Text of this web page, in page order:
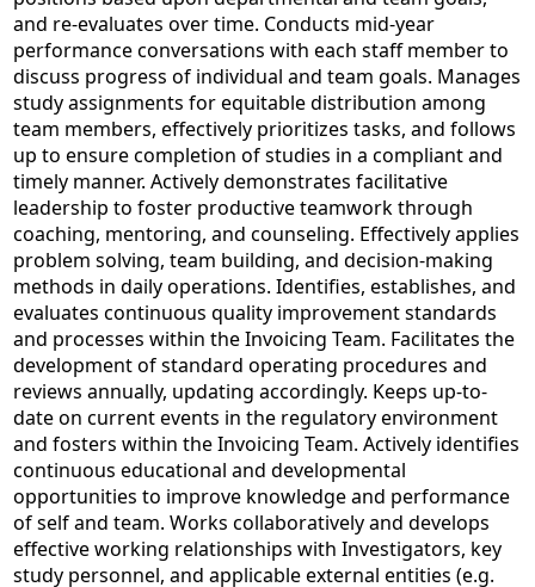
and re-evaluates over time. Conducts mid-year
performance conversations with each staff member to
discuss progress of individual and team goals. Manages
study assignments for equitable distribution among
team members, effectively prioritizes tasks, and follows
up to ensure completion of studies in a compliant and
timely manner. Actively demonstrates facilitative
leadership to foster productive teamwork through
coaching, mentoring, and counseling. Effectively applies
problem solving, team building, and decision-making
methods in daily operations. Identifies, establishes, and
evaluates continuous quality improvement standards
and processes within the Invoicing Team. Facilitates the
development of standard operating procedures and
reviews annually, updating accordingly. Keeps up-to-
date on current events in the regulatory environment
and fosters within the Invoicing Team. Actively identifies
continuous educational and developmental
opportunities to improve knowledge and performance
of self and team. Works collaboratively and develops
effective working relationships with Investigators, key
study personnel, and applicable external entities (e.g.